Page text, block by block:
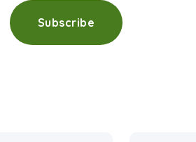
Subscribe